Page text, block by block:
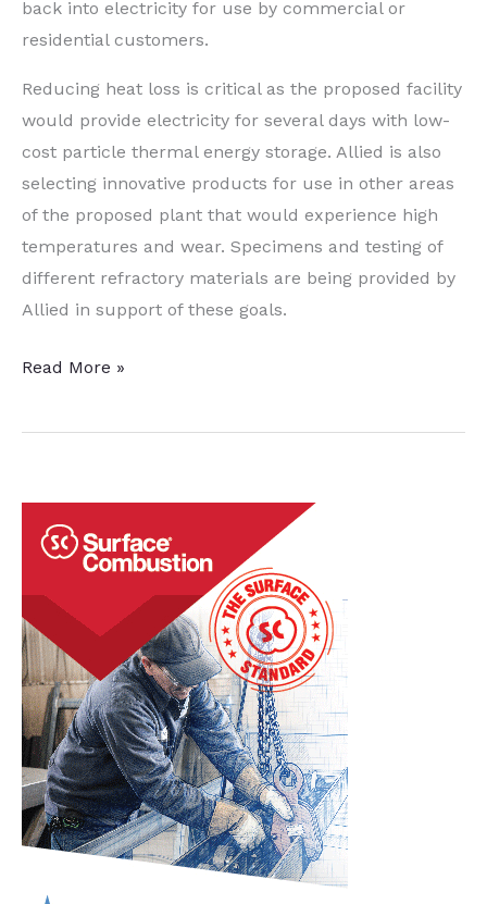
back into electricity for use by commercial or
residential customers.
Reducing heat loss is critical as the proposed facility
would provide electricity for several days with low-
cost particle thermal energy storage. Allied is also
selecting innovative products for use in other areas
of the proposed plant that would experience high
temperatures and wear. Specimens and testing of
different refractory materials are being provided by
Allied in support of these goals.
Fringe
All
Refractory
Read More »